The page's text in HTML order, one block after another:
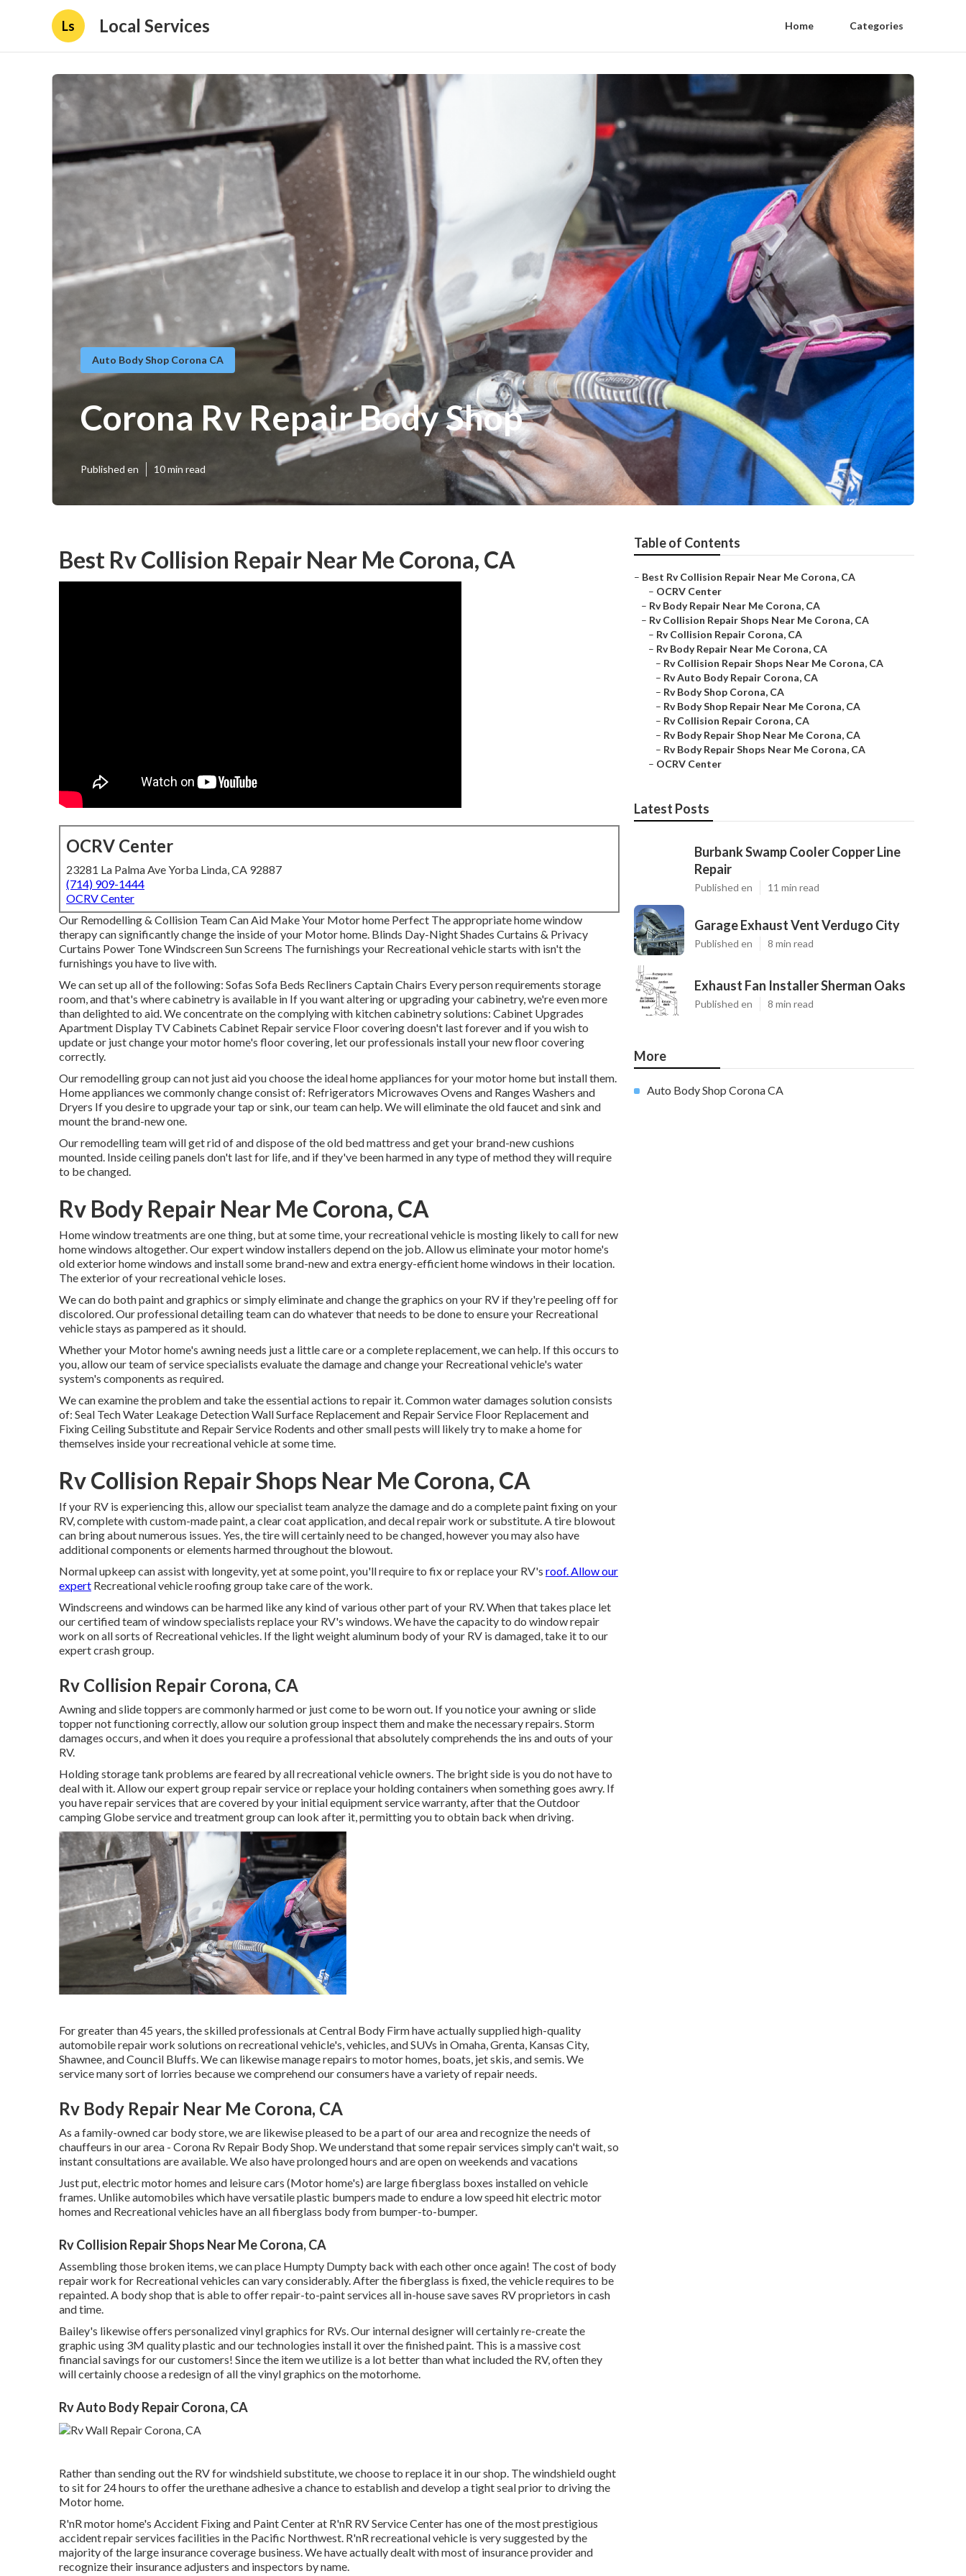
Ls Local Services Home Categories
Auto Body Shop Corona CA
Corona Rv Repair Body Shop
Published en 10 min read
Best Rv Collision Repair Near Me Corona, CA
OCRV Center
23281 La Palma Ave Yorba Linda, CA 92887
(714) 909-1444
OCRV Center
Our Remodelling & Collision Team Can Aid Make Your Motor home Perfect The appropriate home window
therapy can significantly change the inside of your Motor home. Blinds Day-Night Shades Curtains & Privacy
Curtains Power Tone Windscreen Sun Screens The furnishings your Recreational vehicle starts with isn't the
furnishings you have to live with.
We can set up all of the following: Sofas Sofa Beds Recliners Captain Chairs Every person requirements storage
room, and that's where cabinetry is available in If you want altering or upgrading your cabinetry, we're even more
than delighted to aid. We concentrate on the complying with kitchen cabinetry solutions: Cabinet Upgrades
Apartment Display TV Cabinets Cabinet Repair service Floor covering doesn't last forever and if you wish to
update or just change your motor home's floor covering, let our professionals install your new floor covering
correctly.
Our remodelling group can not just aid you choose the ideal home appliances for your motor home but install them.
Home appliances we commonly change consist of: Refrigerators Microwaves Ovens and Ranges Washers and
Dryers If you desire to upgrade your tap or sink, our team can help. We will eliminate the old faucet and sink and
mount the brand-new one.
Our remodelling team will get rid of and dispose of the old bed mattress and get your brand-new cushions
mounted. Inside ceiling panels don't last for life, and if they've been harmed in any type of method they will require
to be changed.
Rv Body Repair Near Me Corona, CA
Home window treatments are one thing, but at some time, your recreational vehicle is mosting likely to call for new
home windows altogether. Our expert window installers depend on the job. Allow us eliminate your motor home's
old exterior home windows and install some brand-new and extra energy-efficient home windows in their location.
The exterior of your recreational vehicle loses.
We can do both paint and graphics or simply eliminate and change the graphics on your RV if they're peeling off for
discolored. Our professional detailing team can do whatever that needs to be done to ensure your Recreational
vehicle stays as pampered as it should.
Whether your Motor home's awning needs just a little care or a complete replacement, we can help. If this occurs to
you, allow our team of service specialists evaluate the damage and change your Recreational vehicle's water
system's components as required.
We can examine the problem and take the essential actions to repair it. Common water damages solution consists
of: Seal Tech Water Leakage Detection Wall Surface Replacement and Repair Service Floor Replacement and
Fixing Ceiling Substitute and Repair Service Rodents and other small pests will likely try to make a home for
themselves inside your recreational vehicle at some time.
Rv Collision Repair Shops Near Me Corona, CA
If your RV is experiencing this, allow our specialist team analyze the damage and do a complete paint fixing on your
RV, complete with custom-made paint, a clear coat application, and decal repair work or substitute. A tire blowout
can bring about numerous issues. Yes, the tire will certainly need to be changed, however you may also have
additional components or elements harmed throughout the blowout.
Normal upkeep can assist with longevity, yet at some point, you'll require to fix or replace your RV's roof. Allow our
expert Recreational vehicle roofing group take care of the work.
Windscreens and windows can be harmed like any kind of various other part of your RV. When that takes place let
our certified team of window specialists replace your RV's windows. We have the capacity to do window repair
work on all sorts of Recreational vehicles. If the light weight aluminum body of your RV is damaged, take it to our
expert crash group.
Rv Collision Repair Corona, CA
Awning and slide toppers are commonly harmed or just come to be worn out. If you notice your awning or slide
topper not functioning correctly, allow our solution group inspect them and make the necessary repairs. Storm
damages occurs, and when it does you require a professional that absolutely comprehends the ins and outs of your
RV.
Holding storage tank problems are feared by all recreational vehicle owners. The bright side is you do not have to
deal with it. Allow our expert group repair service or replace your holding containers when something goes awry. If
you have repair services that are covered by your initial equipment service warranty, after that the Outdoor
camping Globe service and treatment group can look after it, permitting you to obtain back when driving.
For greater than 45 years, the skilled professionals at Central Body Firm have actually supplied high-quality
automobile repair work solutions on recreational vehicle's, vehicles, and SUVs in Omaha, Grenta, Kansas City,
Shawnee, and Council Bluffs. We can likewise manage repairs to motor homes, boats, jet skis, and semis. We
service many sort of lorries because we comprehend our consumers have a variety of repair needs.
Rv Body Repair Near Me Corona, CA
As a family-owned car body store, we are likewise pleased to be a part of our area and recognize the needs of
chauffeurs in our area - Corona Rv Repair Body Shop. We understand that some repair services simply can't wait, so
instant consultations are available. We also have prolonged hours and are open on weekends and vacations
Just put, electric motor homes and leisure cars (Motor home's) are large fiberglass boxes installed on vehicle
frames. Unlike automobiles which have versatile plastic bumpers made to endure a low speed hit electric motor
homes and Recreational vehicles have an all fiberglass body from bumper-to-bumper.
Rv Collision Repair Shops Near Me Corona, CA
Assembling those broken items, we can place Humpty Dumpty back with each other once again! The cost of body
repair work for Recreational vehicles can vary considerably. After the fiberglass is fixed, the vehicle requires to be
repainted. A body shop that is able to offer repair-to-paint services all in-house save saves RV proprietors in cash
and time.
Bailey's likewise offers personalized vinyl graphics for RVs. Our internal designer will certainly re-create the
graphic using 3M quality plastic and our technologies install it over the finished paint. This is a massive cost
financial savings for our customers! Since the item we utilize is a lot better than what included the RV, often they
will certainly choose a redesign of all the vinyl graphics on the motorhome.
Rv Auto Body Repair Corona, CA
Rather than sending out the RV for windshield substitute, we choose to replace it in our shop. The windshield ought
to sit for 24 hours to offer the urethane adhesive a chance to establish and develop a tight seal prior to driving the
Motor home.
R'nR motor home's Accident Fixing and Paint Center at R'nR RV Service Center has one of the most prestigious
accident repair services facilities in the Pacific Northwest. R'nR recreational vehicle is very suggested by the
majority of the large insurance coverage business. We have actually dealt with most of insurance provider and
recognize their insurance adjusters and inspectors by name.
Table of Contents
– Best Rv Collision Repair Near Me Corona, CA
– OCRV Center
– Rv Body Repair Near Me Corona, CA
– Rv Collision Repair Shops Near Me Corona, CA
– Rv Collision Repair Corona, CA
– Rv Body Repair Near Me Corona, CA
– Rv Collision Repair Shops Near Me Corona, CA
– Rv Auto Body Repair Corona, CA
– Rv Body Shop Corona, CA
– Rv Body Shop Repair Near Me Corona, CA
– Rv Collision Repair Corona, CA
– Rv Body Repair Shop Near Me Corona, CA
– Rv Body Repair Shops Near Me Corona, CA
– OCRV Center
Latest Posts
Burbank Swamp Cooler Copper Line
Repair
Published en 11 min read
Garage Exhaust Vent Verdugo City
Published en 8 min read
Exhaust Fan Installer Sherman Oaks
Published en 8 min read
More
Auto Body Shop Corona CA